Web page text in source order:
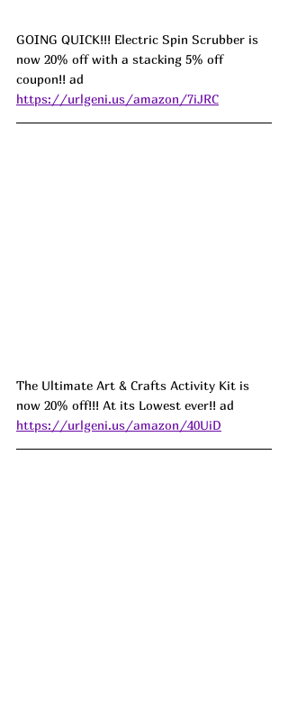
GOING QUICK!!! Electric Spin Scrubber is
now 20% off with a stacking 5% off
coupon!! ad
https://urlgeni.us/amazon/7iJRC
The Ultimate Art & Crafts Activity Kit is
now 20% off!!! At its Lowest ever!! ad
https://urlgeni.us/amazon/40UiD